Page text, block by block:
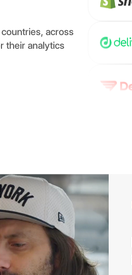
across
their analytics